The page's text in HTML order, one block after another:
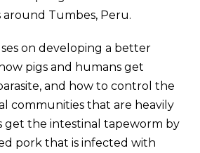
around Tumbes, Peru.
on developing a better
pigs and humans get
and how to control the
communities that are heavily
get the intestinal tapeworm by
pork that is infected with